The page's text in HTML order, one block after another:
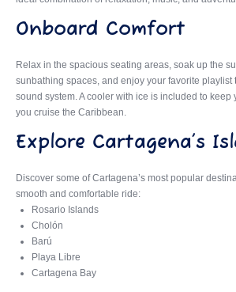
Onboard Comfort
Relax in the spacious seating areas, soak up the
sunbathing spaces, and enjoy your favorite playlist
sound system. A cooler with ice is included to keep
you cruise the Caribbean.
Explore Cartagena’s
Discover some of Cartagena’s most popular
smooth and comfortable ride:
Rosario Islands
Cholón
Barú
Playa Libre
Cartagena Bay